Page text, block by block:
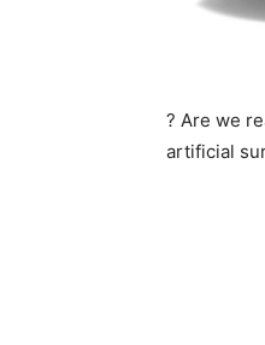
? Are we
artificial